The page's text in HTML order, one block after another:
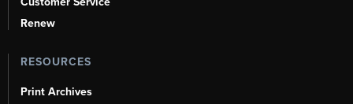
Renew
RESOURCES
Print Archives